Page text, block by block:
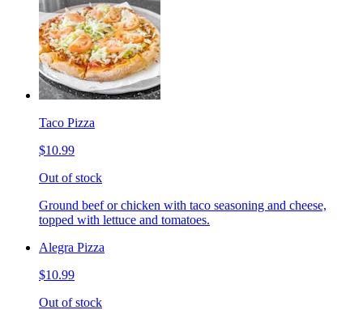
Taco Pizza
$10.99
Out of stock
Ground beef or chicken with taco seasoning and cheese,
topped with lettuce and tomatoes.
Alegra Pizza
$10.99
Out of stock